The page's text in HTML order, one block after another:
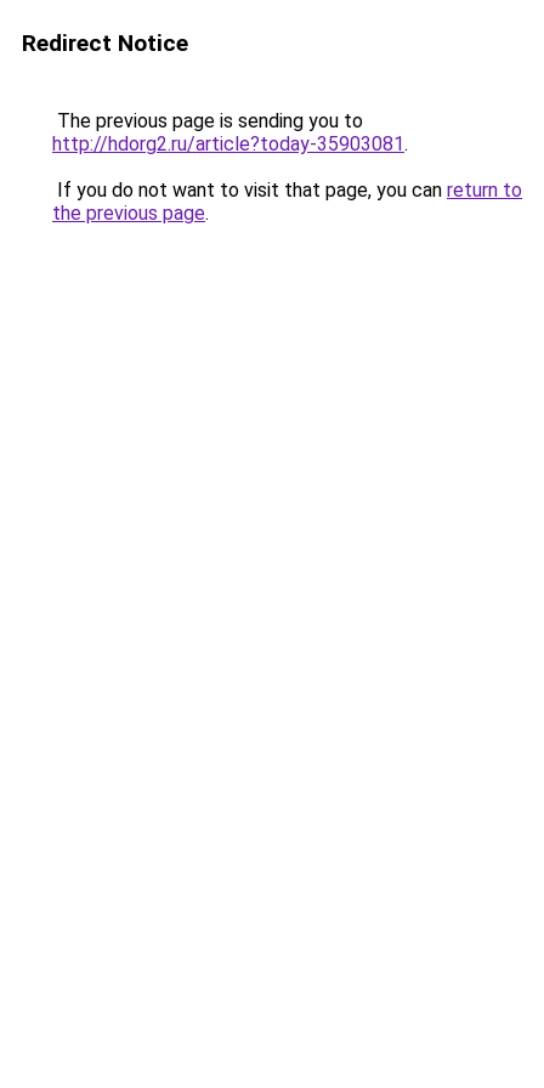
Redirect Notice
The previous page is sending you to
http://hdorg2.ru/article?today-35903081.
If you do not want to visit that page, you can return to
the previous page.